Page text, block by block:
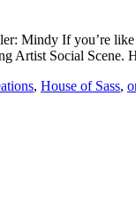
Mindy If you’re
Artist Social
, House of Sass,